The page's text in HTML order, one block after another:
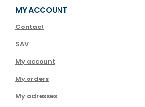
MY ACCOUNT
Contact
SAV
My account
My orders
My adresses